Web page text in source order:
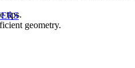
tips.
geometry.